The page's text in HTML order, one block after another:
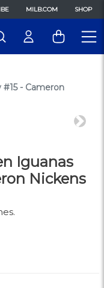
MILB.COM SHOP
- Cameron
Next
Iguanas
Nickens